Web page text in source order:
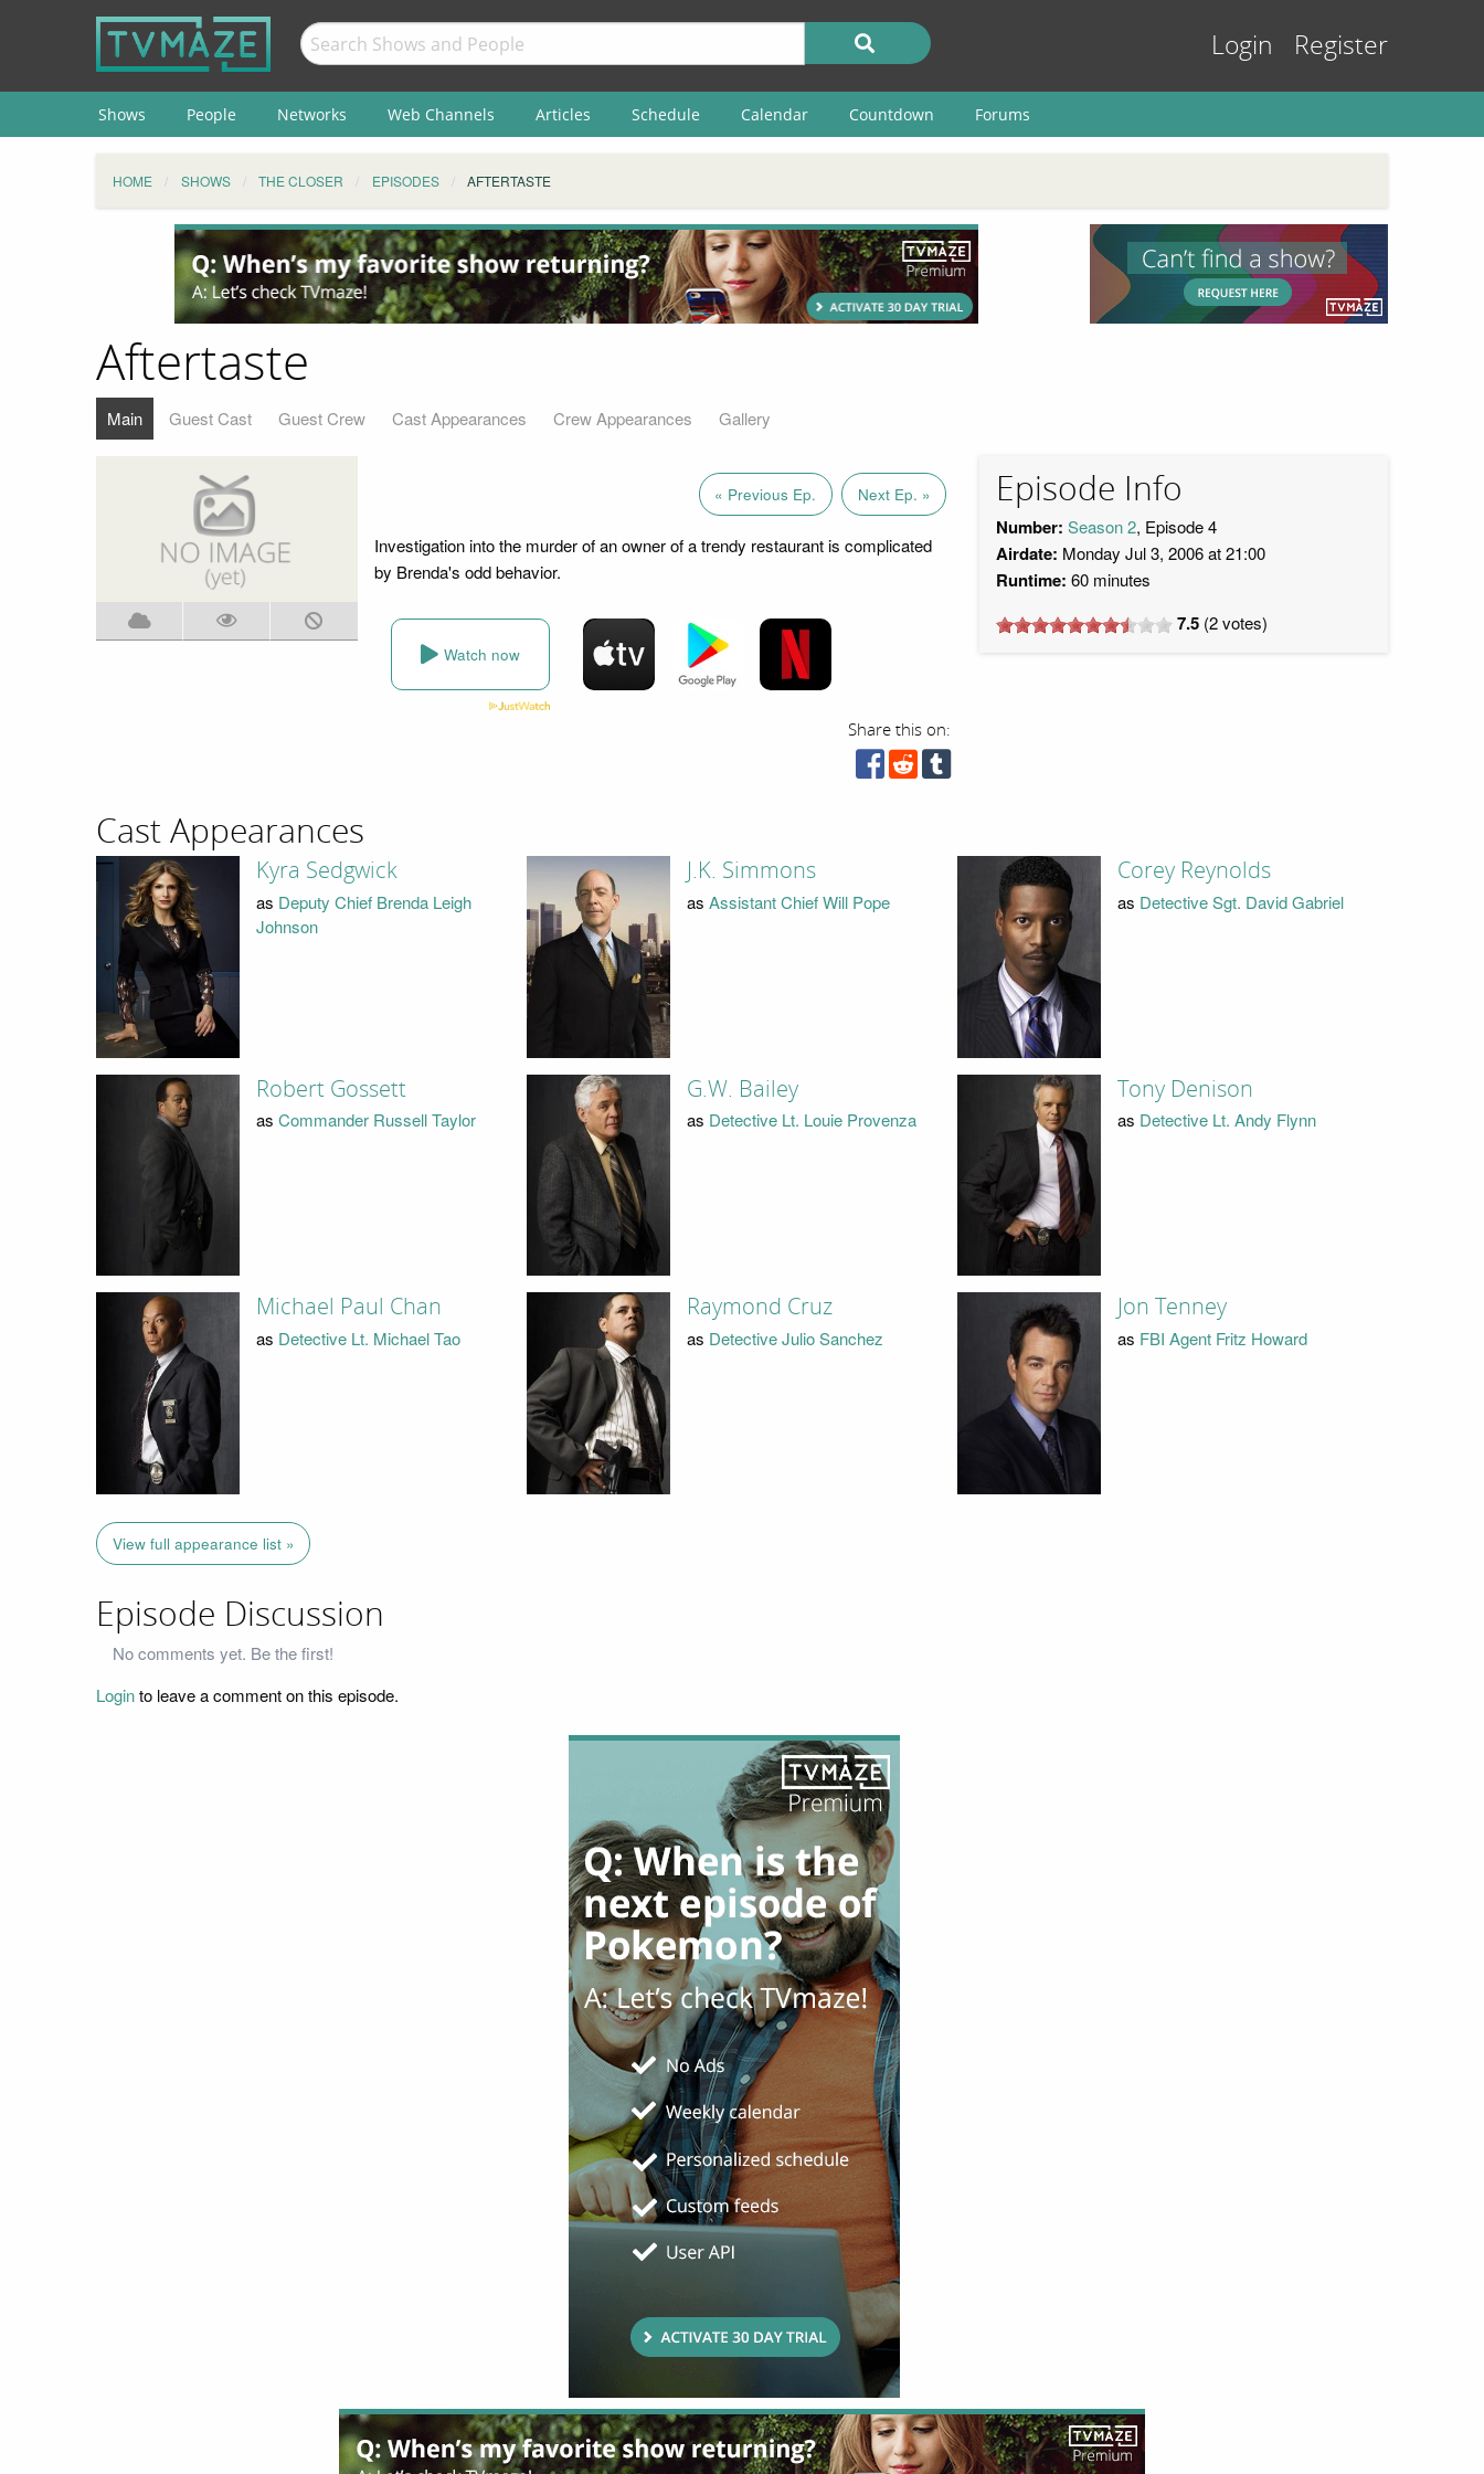
Login Register
Shows People Networks Web Channels Articles Schedule Calendar Countdown Forums
HOME SHOWS THE CLOSER EPISODES AFTERTASTE
Aftertaste
Main Guest Cast Guest Crew Cast Appearances Crew Appearances Gallery
« Previous Ep. Next Ep. »
Investigation into the murder of an owner of a trendy restaurant is complicated
by Brenda's odd behavior.
Watch now
Share this on:
Episode Info
Number: Season 2, Episode 4
Airdate: Monday Jul 3, 2006 at 21:00
Runtime: 60 minutes
7.5 (2votes)
Cast Appearances
Kyra Sedgwick
as Deputy Chief Brenda Leigh
Johnson
J.K. Simmons
as Assistant Chief Will Pope
Corey Reynolds
as Detective Sgt. David Gabriel
Robert Gossett
as Commander Russell Taylor
G.W. Bailey
as Detective Lt. Louie Provenza
Tony Denison
as Detective Lt. Andy Flynn
Michael Paul Chan
as Detective Lt. Michael Tao
Raymond Cruz
as Detective Julio Sanchez
Jon Tenney
as FBI Agent Fritz Howard
View full appearance list »
Episode Discussion
No comments yet. Be the first!
Loginto leave a comment on this episode.